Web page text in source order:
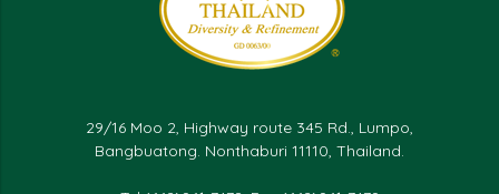
29/16 Moo 2, Highway route 345 Rd., Lumpo,
Bangbuatong. Nonthaburi 11110, Thailand.